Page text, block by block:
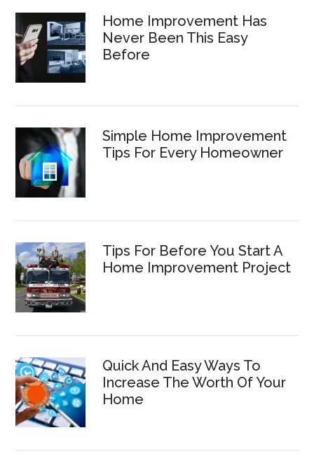
Home Improvement Has
Never Been This Easy
Before
Simple Home Improvement
Tips For Every Homeowner
Tips For Before You Start A
Home Improvement Project
Quick And Easy Ways To
Increase The Worth Of Your
Home